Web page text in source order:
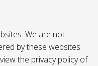
We are not
by these websites
the privacy policy of